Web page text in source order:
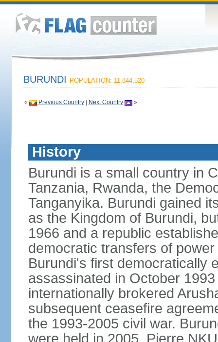
BURUNDI POPULATION: 11,844,520
« Previous Country| Next Country »
History
Burundi is a small country in
Tanzania, Rwanda, the
Tanganyika. Burundi gained
as the Kingdom of Burundi,
1966 and a republic
democratic transfers of
Burundi's first democratically
assassinated in October
internationally brokered
subsequent ceasefire
the 1993-2005 civil war.
were held in 2005. Pierre